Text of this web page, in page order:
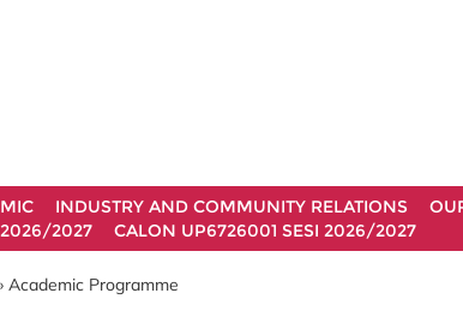
INDUSTRY AND COMMUNITY RELATIONS
2026/2027 CALON UP6726001 SESI 2026/2027
Academic Programme